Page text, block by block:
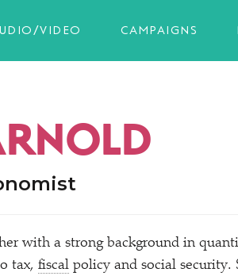
VIDEO CAMPAIGNS
with a strong background in
tax, fiscal policy and social security.